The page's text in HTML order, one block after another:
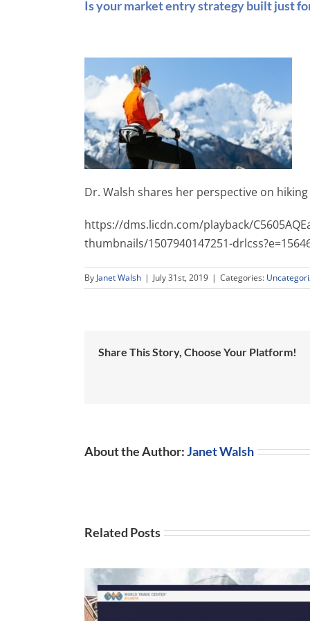
Is your market entry strategy built just
Dr. Walsh shares her perspective on
https://dms.licdn.com/playback/
thumbnails/1507940147251-
By Janet Walsh | July 31st, 2019 | Categories:
Share This Story, Choose Your Platform!
About the Author:Janet Walsh
Related Posts